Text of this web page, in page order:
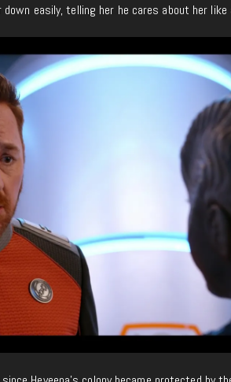
easily, telling her he cares about her